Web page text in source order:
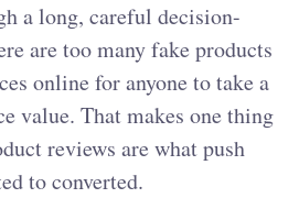
a long, careful decision-
are too many fake products
online for anyone to take a
value. That makes one thing
reviews are what push
to converted.